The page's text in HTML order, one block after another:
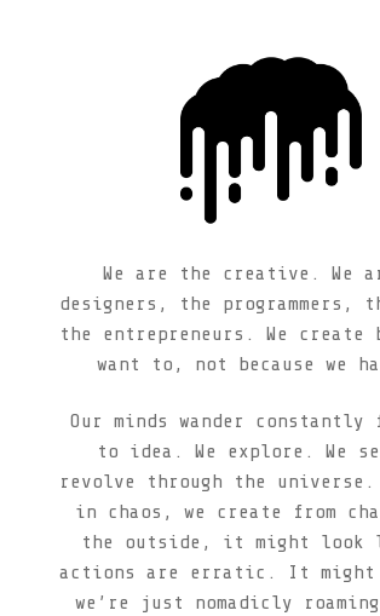
We are the creative. We
designers, the programmers,
the entrepreneurs. We create
want to, not because we
Our minds wander constantly
to idea. We explore. We
revolve through the universe.
in chaos, we create from
the outside, it might look
actions are erratic. It
we’re just nomadicly